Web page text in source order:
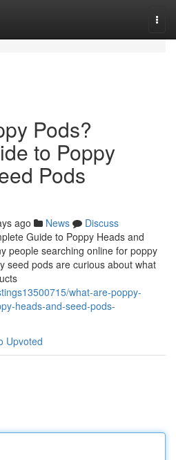
Pods?
to Poppy
Pods
ago News
Discuss
Guide to Poppy Heads and
people searching online for poppy
seed pods are curious about what
what-are-poppy-
heads-and-seed-pods-
Upvoted